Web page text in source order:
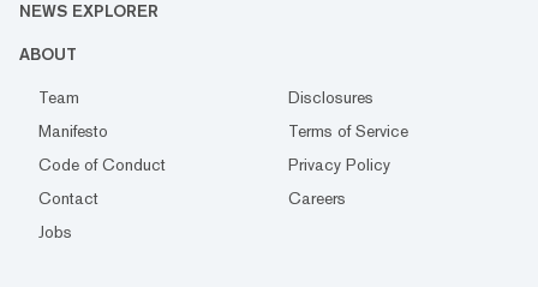
NEWS EXPLORER
ABOUT
Team
Disclosures
Manifesto
Terms of Service
Code of Conduct
Privacy Policy
Contact
Careers
Jobs